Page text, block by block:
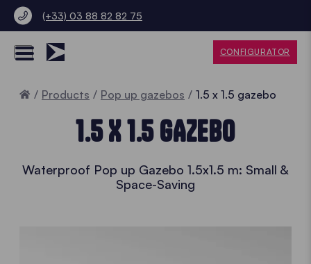
(+33) 03 88 82 82 75
CONFIGURATOR
Home
Products Pop up gazebos 1.5 x 1.5 gazebo
1.5 X 1.5 GAZEBO
Waterproof Pop up Gazebo 1.5x1.5 m: Small &
Space-Saving